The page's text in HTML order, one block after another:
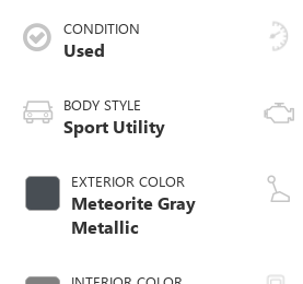
CONDITION
Used
BODY STYLE
Sport Utility
EXTERIOR COLOR
Meteorite Gray
Metallic